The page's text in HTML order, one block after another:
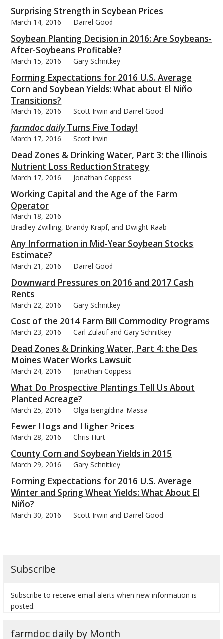
Surprising Strength in Soybean Prices
March 14, 2016 Darrel Good
Soybean Planting Decision in 2016: Are Soybeans-
After-Soybeans Profitable?
March 15, 2016 Gary Schnitkey
Forming Expectations for 2016 U.S. Average
Corn and Soybean Yields: What about El Niño
Transitions?
March 16, 2016 Scott Irwin and Darrel Good
farmdoc dailyTurns Five Today!
March 17, 2016 Scott Irwin
Dead Zones & Drinking Water, Part 3: the Illinois
Nutrient Loss Reduction Strategy
March 17, 2016 Jonathan Coppess
Working Capital and the Age of the Farm
Operator
March 18, 2016
Bradley Zwilling, Brandy Krapf, and Dwight Raab
Any Information in Mid-Year Soybean Stocks
Estimate?
March 21, 2016 Darrel Good
Downward Pressures on 2016 and 2017 Cash
Rents
March 22, 2016 Gary Schnitkey
Cost of the 2014 Farm Bill Commodity Programs
March 23, 2016 Carl Zulauf and Gary Schnitkey
Dead Zones & Drinking Water, Part 4: the Des
Moines Water Works Lawsuit
March 24, 2016 Jonathan Coppess
What Do Prospective Plantings Tell Us About
Planted Acreage?
March 25, 2016 Olga Isengildina-Massa
Fewer Hogs and Higher Prices
March 28, 2016 Chris Hurt
County Corn and Soybean Yields in 2015
March 29, 2016 Gary Schnitkey
Forming Expectations for 2016 U.S. Average
Winter and Spring Wheat Yields: What About El
Niño?
March 30, 2016 Scott Irwin and Darrel Good
Subscribe
Subscribe to receive email alerts when new information is
posted.
farmdoc daily by Month